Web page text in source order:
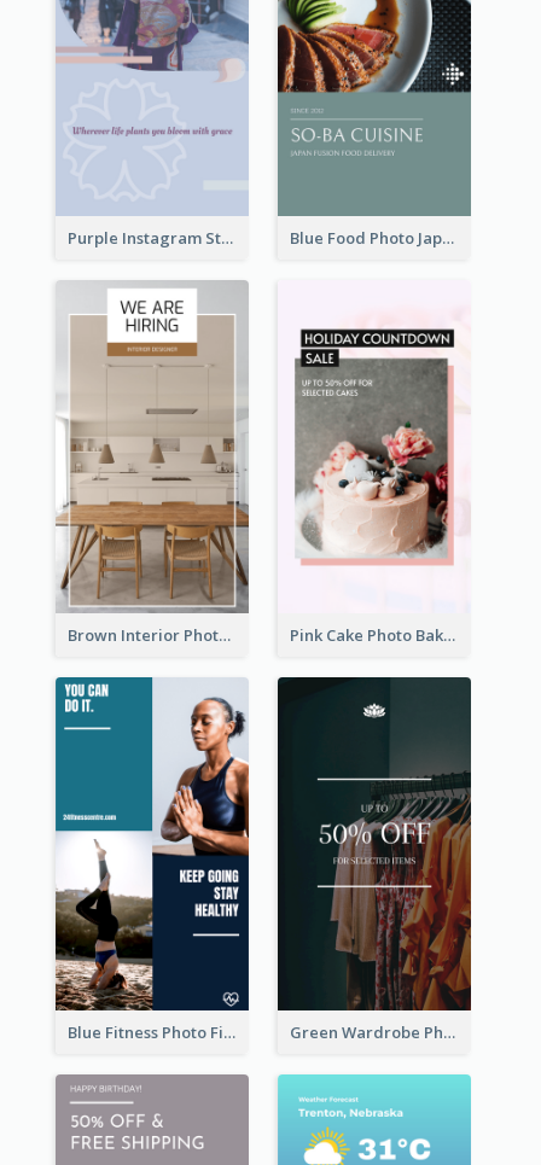
Purple Instagram Story Blue Food Photo Japan Cuisine Instagram Story
Brown Interior Photo Hiring Instagram Story Pink Cake Photo Bakery Instagram Story
Blue Fitness Photo Fitness Class Instagram Story Green Wardrobe Photo Shopping Sale Instagram Story